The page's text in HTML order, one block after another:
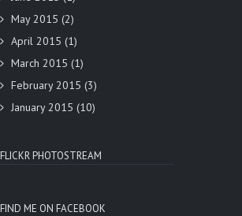
May 2015 (2)
April 2015 (1)
March 2015 (1)
February 2015 (3)
January 2015 (10)
FLICKR PHOTOSTREAM
FIND ME ON FACEBOOK